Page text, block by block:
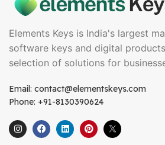
Elements Keys is India's largest
software keys and digital
selection of solutions for
Email: contact@elementskeys.com
Phone: +91-8130390624